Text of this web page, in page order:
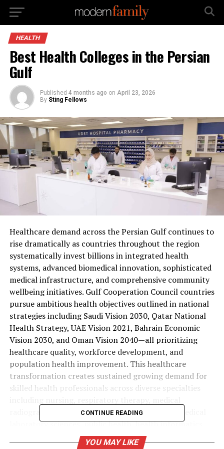
HEALTH
Best Health Colleges in the Persian
Gulf
Published 4 months ago on April 23, 2026
By Sting Fellows
Healthcare demand across the Persian Gulf continues to
rise dramatically as countries throughout the region
systematically invest billions in integrated health
systems, advanced biomedical innovation, sophisticated
medical infrastructure, and comprehensive community
wellbeing initiatives. Gulf Cooperation Council countries
pursue ambitious health objectives outlined in national
strategies including Saudi Vision 2030, Qatar National
Health Strategy, UAE Vision 2021, Bahrain Economic
Vision 2030, and Oman Vision 2040—all prioritizing
healthcare quality, workforce development, and
population health improvement. This healthcare
transformation creates sustained growing demand for
skilled health professionals across diverse specialties
radiography, physiotherapy, clinical nutrition, medical
laboratory sciences, public health, health informatics,
occupational therapy, and healthcare administration.
CONTINUE READING
YOU MAY LIKE